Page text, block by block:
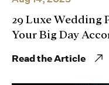
29 Luxe Wedding
Your Big Day
Read the Article